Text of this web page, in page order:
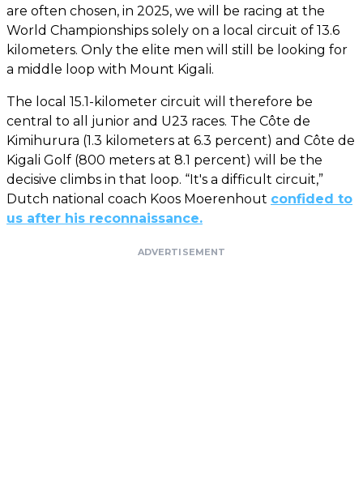
are often chosen, in 2025, we will be racing at the
World Championships solely on a local circuit of 13.6
kilometers. Only the elite men will still be looking for
a middle loop with Mount Kigali.
The local 15.1-kilometer circuit will therefore be
central to all junior and U23 races. The Côte de
Kimihurura (1.3 kilometers at 6.3 percent) and Côte de
Kigali Golf (800 meters at 8.1 percent) will be the
decisive climbs in that loop. “It's a difficult circuit,”
Dutch national coach Koos Moerenhout confided to
us after his reconnaissance.
ADVERTISEMENT